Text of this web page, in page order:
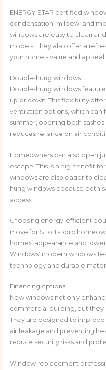
ENERGY STAR certified
condensation, mildew, and
windows are easy to clean
models. They also offer a
your home’s value and
Double-hung windows
Double-hung windows
up or down. This flexibility
ventilation options, which can
summer, opening both
reduces reliance on air
Homeowners can also open
escape. This is a big benefit
windows are also easier to
hung windows because both
access.
Choosing energy-efficient
move for Scottsboro
homes’ appearance and
Windows’ modern windows
technology and durable
Financing options
New windows not only
commercial building, but they
They are designed to
air leakage and preventing
reduce security risks and
Window replacement